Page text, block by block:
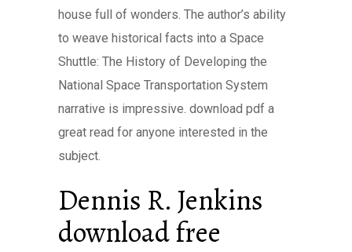
house full of wonders. The author’s ability
to weave historical facts into a Space
Shuttle: The History of Developing the
National Space Transportation System
narrative is impressive. download pdf a
great read for anyone interested in the
subject.
Dennis R. Jenkins
download free